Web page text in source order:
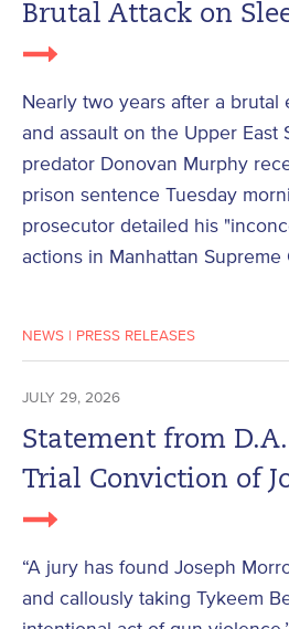
Brutal Attack on
Nearly two years after a brutal
and assault on the Upper East
predator Donovan Murphy
prison sentence Tuesday
prosecutor detailed his
actions in Manhattan Supreme
NEWS | PRESS RELEASES
JULY 29, 2026
Statement from
Trial Conviction of
“A jury has found Joseph
and callously taking Tykeem